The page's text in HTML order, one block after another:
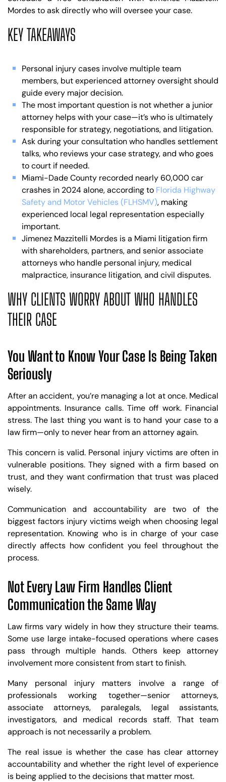
Mordes to ask directly who will oversee your case.
KEY TAKEAWAYS
Personal injury cases involve multiple team
members, but experienced attorney oversight should
guide every major decision.
The most important question is not whether a junior
attorney helps with your case—it’s who is ultimately
responsible for strategy, negotiations, and litigation.
Ask during your consultation who handles settlement
talks, who reviews your case strategy, and who goes
to court if needed.
Miami-Dade County recorded nearly 60,000 car
crashes in 2024 alone, according to Florida Highway
Safety and Motor Vehicles (FLHSMV), making
experienced local legal representation especially
important.
Jimenez Mazzitelli Mordes is a Miami litigation firm
with shareholders, partners, and senior associate
attorneys who handle personal injury, medical
malpractice, insurance litigation, and civil disputes.
WHY CLIENTS WORRY ABOUT WHO HANDLES
THEIR CASE
You Want to Know Your Case Is Being Taken
Seriously
After an accident, you’re managing a lot at once. Medical
appointments. Insurance calls. Time off work. Financial
stress. The last thing you want is to hand your case to a
law firm—only to never hear from an attorney again.
This concern is valid. Personal injury victims are often in
vulnerable positions. They signed with a firm based on
trust, and they want confirmation that trust was placed
wisely.
Communication and accountability are two of the
biggest factors injury victims weigh when choosing legal
representation. Knowing who is in charge of your case
directly affects how confident you feel throughout the
process.
Not Every Law Firm Handles Client
Communication the Same Way
Law firms vary widely in how they structure their teams.
Some use large intake-focused operations where cases
pass through multiple hands. Others keep attorney
involvement more consistent from start to finish.
Many personal injury matters involve a range of
professionals working together—senior attorneys,
associate attorneys, paralegals, legal assistants,
investigators, and medical records staff. That team
approach is not necessarily a problem.
The real issue is whether the case has clear attorney
accountability and whether the right level of experience
is being applied to the decisions that matter most.